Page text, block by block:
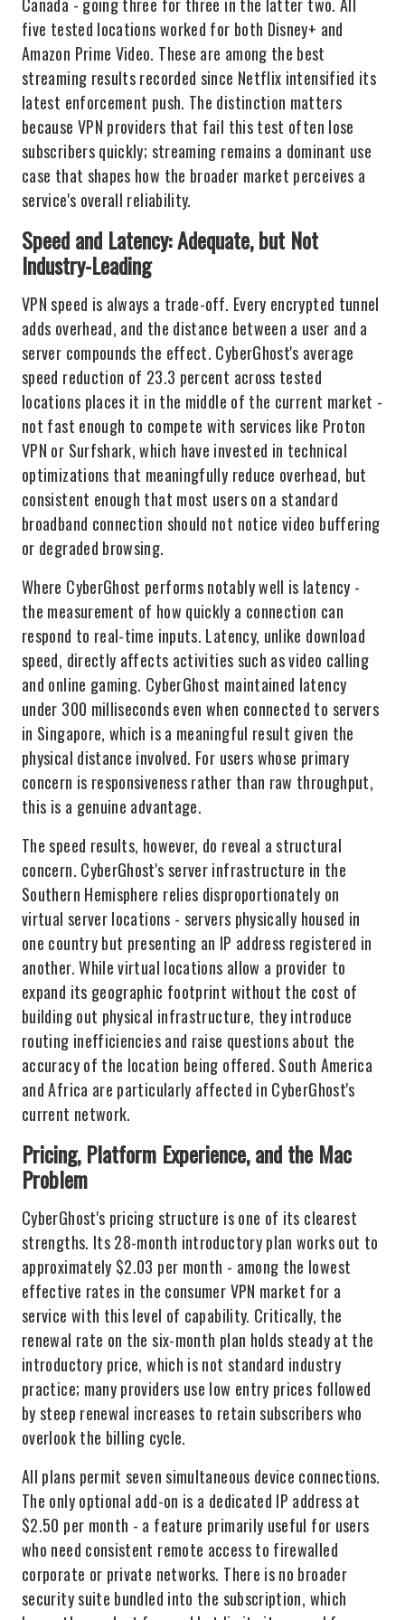
five tested locations worked for both Disney+ and
Amazon Prime Video. These are among the best
streaming results recorded since Netflix intensified its
latest enforcement push. The distinction matters
because VPN providers that fail this test often lose
subscribers quickly; streaming remains a dominant use
case that shapes how the broader market perceives a
service's overall reliability.
Speed and Latency: Adequate, but Not
Industry-Leading
VPN speed is always a trade-off. Every encrypted tunnel
adds overhead, and the distance between a user and a
server compounds the effect. CyberGhost's average
speed reduction of 23.3 percent across tested
locations places it in the middle of the current market -
not fast enough to compete with services like Proton
VPN or Surfshark, which have invested in technical
optimizations that meaningfully reduce overhead, but
consistent enough that most users on a standard
broadband connection should not notice video buffering
or degraded browsing.
Where CyberGhost performs notably well is latency -
the measurement of how quickly a connection can
respond to real-time inputs. Latency, unlike download
speed, directly affects activities such as video calling
and online gaming. CyberGhost maintained latency
under 300 milliseconds even when connected to servers
in Singapore, which is a meaningful result given the
physical distance involved. For users whose primary
concern is responsiveness rather than raw throughput,
this is a genuine advantage.
The speed results, however, do reveal a structural
concern. CyberGhost's server infrastructure in the
Southern Hemisphere relies disproportionately on
virtual server locations - servers physically housed in
one country but presenting an IP address registered in
another. While virtual locations allow a provider to
expand its geographic footprint without the cost of
building out physical infrastructure, they introduce
routing inefficiencies and raise questions about the
accuracy of the location being offered. South America
and Africa are particularly affected in CyberGhost's
current network.
Pricing, Platform Experience, and the Mac
Problem
CyberGhost's pricing structure is one of its clearest
strengths. Its 28-month introductory plan works out to
approximately $2.03 per month - among the lowest
effective rates in the consumer VPN market for a
service with this level of capability. Critically, the
renewal rate on the six-month plan holds steady at the
introductory price, which is not standard industry
practice; many providers use low entry prices followed
by steep renewal increases to retain subscribers who
overlook the billing cycle.
All plans permit seven simultaneous device connections.
The only optional add-on is a dedicated IP address at
$2.50 per month - a feature primarily useful for users
who need consistent remote access to firewalled
corporate or private networks. There is no broader
security suite bundled into the subscription, which